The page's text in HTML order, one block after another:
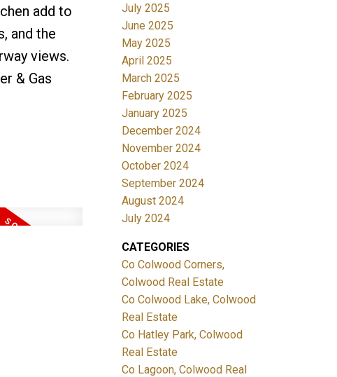
add to
and the
views.
& Gas
July 2025
June 2025
May 2025
April 2025
March 2025
February 2025
January 2025
December 2024
November 2024
October 2024
September 2024
August 2024
July 2024
CATEGORIES
Co Colwood Corners,
Colwood Real Estate
Co Colwood Lake, Colwood
Real Estate
Co Hatley Park, Colwood
Real Estate
Co Lagoon, Colwood Real